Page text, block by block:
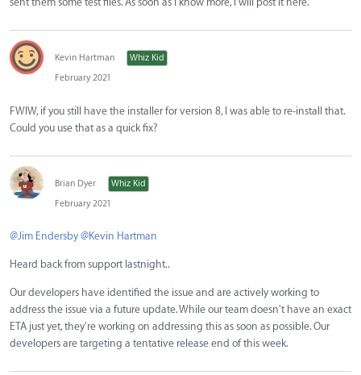
Kevin Hartman
Whiz Kid
February 2021
FWIW, if you still have the installer for version 8, I was able to re-install that.
Could you use that as a quick fix?
Brian Dyer
Whiz Kid
February 2021
@Jim Endersby @Kevin Hartman
Heard back from support lastnight..
Our developers have identified the issue and are actively working to
address the issue via a future update. While our team doesn't have an exact
ETA just yet, they're working on addressing this as soon as possible. Our
developers are targeting a tentative release end of this week.